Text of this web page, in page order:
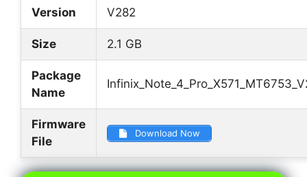
Version V282
Size 2.1 GB
Package
Name
Firmware
File
Download Now